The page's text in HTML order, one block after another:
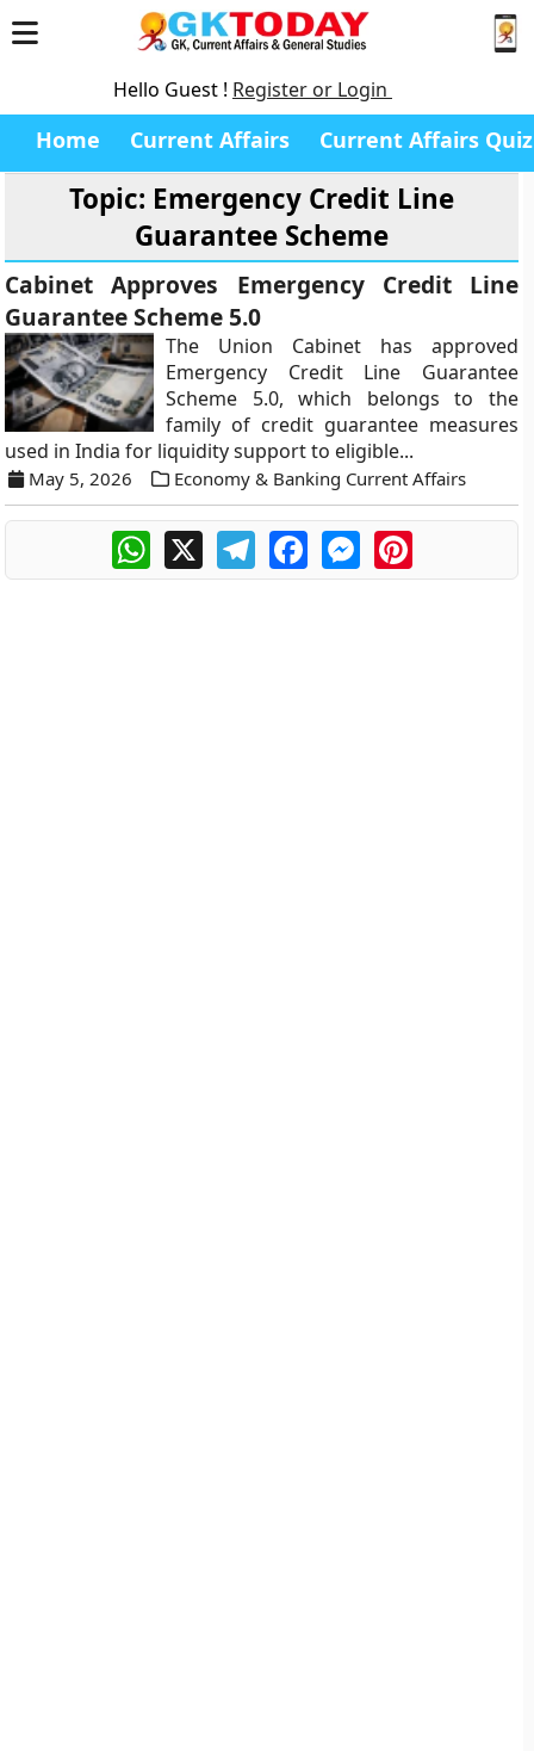
Hello Guest ! Register or Login
Home Current Affairs Current Affairs Quiz
Topic: Emergency Credit Line
Guarantee Scheme
Cabinet Approves Emergency Credit Line
Guarantee Scheme 5.0
The Union Cabinet has approved
Emergency Credit Line Guarantee
Scheme 5.0, which belongs to the
family of credit guarantee measures
used in India for liquidity support to eligible...
May 5, 2026 Economy & Banking Current Affairs
WhatsApp
X TelegramFacebookMessengerPinterest